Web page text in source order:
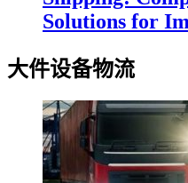
Solutions for
大件设备物流